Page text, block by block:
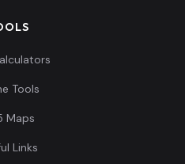
Tools
Maps
Links